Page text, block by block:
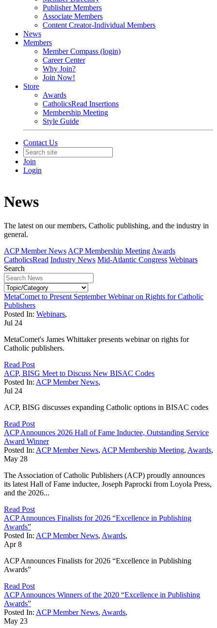
Publisher Members
Associate Members
Content Creator-Individual Members
News
Members
Member Compass (login)
Career Center
Why Join?
Join Now!
Store
Awards
CatholicsRead Insertions
Membership Meeting
Style Guide
Contact Us
Join
Login
News
The latest on our members, Catholic publishing, and the industry in
general.
ACP Member News ACP Membership Meeting Awards
CatholicsRead Industry News Mid-Atlantic Congress Webinars
Search
MetaComet to Present September Webinar on Rights for Catholic
Publishers
Posted In: Webinars,
Jul 24
MetaComet's James Whittaker presents webinar on rights for
Catholic publishers.
Read Post
ACP, BISG Meet to Discuss New BISAC Codes
Posted In: ACP Member News,
Jul 24
ACP, BISG discusses expanding Catholic options in BISAC codes
Read Post
ACP Announces 2026 Hall of Fame Inductee, Outstanding Service
Award Winner
Posted In: ACP Member News, ACP Membership Meeting, Awards,
May 28
The Association of Catholic Publishers (ACP) proudly announces
its latest Hall of Fame inductee, Joseph Paprocki from Loyola Press,
and the 2026...
Read Post
ACP Announces Finalists for 2026 “Excellence in Publishing
Awards”
Posted In: ACP Member News, Awards,
Apr 8
ACP Announces Finalists for 2026 “Excellence in Publishing
Awards”
Read Post
ACP Announces Winners of the 2020 “Excellence in Publishing
Awards”
Posted In: ACP Member News, Awards,
May 23